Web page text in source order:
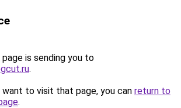
is sending you to
.
to visit that page, you can return to
.